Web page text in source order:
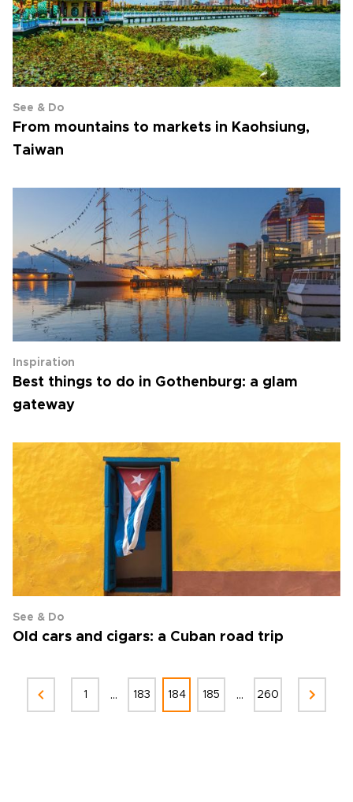
See & Do
From mountains to markets in Kaohsiung,
Taiwan
Inspiration
Best things to do in Gothenburg: a glam
gateway
See & Do
Old cars and cigars: a Cuban road trip
1 ... 183 184 185 ... 260